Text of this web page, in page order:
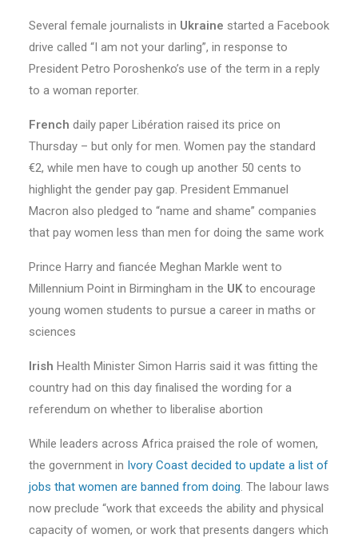
Several female journalists in Ukraine started a Facebook
drive called “I am not your darling”, in response to
President Petro Poroshenko’s use of the term in a reply
to a woman reporter.
French daily paper Libération raised its price on
Thursday – but only for men. Women pay the standard
€2, while men have to cough up another 50 cents to
highlight the gender pay gap. President Emmanuel
Macron also pledged to “name and shame” companies
that pay women less than men for doing the same work
Prince Harry and fiancée Meghan Markle went to
Millennium Point in Birmingham in the UKto encourage
young women students to pursue a career in maths or
sciences
Irish Health Minister Simon Harris said it was fitting the
country had on this day finalised the wording for a
referendum on whether to liberalise abortion
While leaders across Africa praised the role of women,
the government in Ivory Coast decided to update a list of
jobs that women are banned from doing. The labour laws
now preclude “work that exceeds the ability and physical
capacity of women, or work that presents dangers which